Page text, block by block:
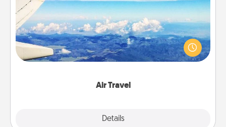
Air Travel
Details
Keep an eye on your preferred airline’s specials
throughout the year (this page from Southwest, for
example) and surprise your loved one with a trip to